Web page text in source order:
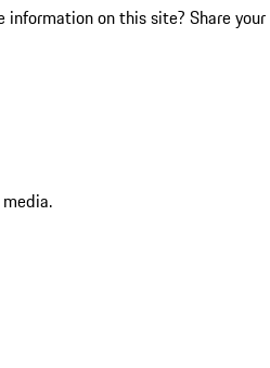
information on this site? Share your